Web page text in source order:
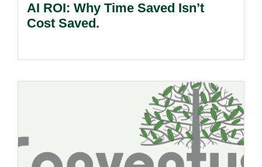
AI ROI: Why Time Saved Isn’t
Cost Saved.